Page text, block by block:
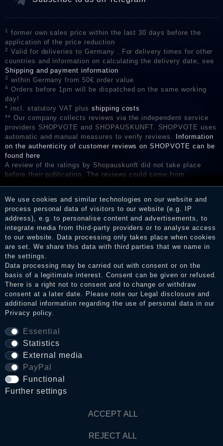
1
former own sales price within the last 30 days before the
application of the price reduction
2
Valid for deliveries to Germany . For delivery times for other
countries and information on calculating the delivery date, see
Shipping and payment information
3 within Germany from 50€ order value
4
Orders before 1pm will be dispatched on the same working
day!
* incl. statutory VAT plus shipping costs
** Our company collects reviews via the independent service
providers SHOPVOTE and SHOPAUSKUNFT. SHOPVOTE uses
automatic and manual measures to verify reviews.
Information
on the authenticity of customer reviews on SHOPVOTE can be
found here
A review of the ratings by Shopauskunft did not take place
before their publication. The reviews could come from
the reviews and inform about the verification in the shop.
We use cookies and similar technologies on our website and
process personal data of visitors to our website (e.g. IP
address), e.g. to personalise content and advertisements, to
integrate media from third-party providers or to analyse access
to our website. Data processing only takes place when cookies
are set. We share this data with third parties that we name in
the settings.
Data processing may be carried out with consent or on the
basis of a legitimate interest. Consent can be given or refused.
There is a right not to consent and to change or withdraw
consent at a later date. Please note our Legal disclosure and
additional information regarding the use of personal data in our
Privacy policy.
Essential
Statistics
External media
PayPal
Functional
Further settings
ACCEPT ALL
REJECT ALL
Legal disclosure
Privacy policy
Terms and conditions
Cancellation rights
WITHDRAW FROM CONTRACT HERE
© Copyright 2026 Dark Ages Glasche & Kuczwalska GbR